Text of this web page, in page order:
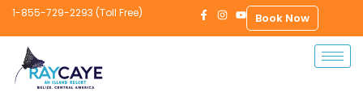
1-855-729-2293 (Toll Free) Book Now